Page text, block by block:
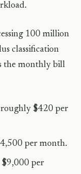
100 million
classification
the monthly bill
roughly $420 per
per month.
$9,000 per